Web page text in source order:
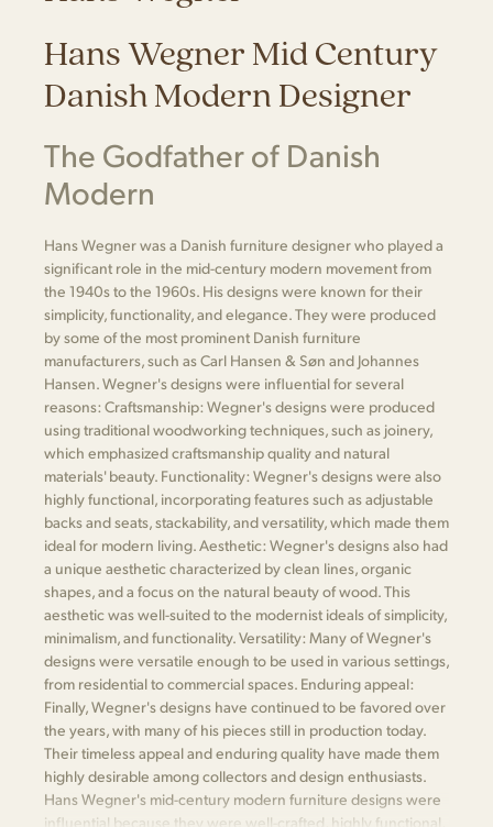
Hans Wegner Mid Century
Danish Modern Designer
The Godfather of Danish
Modern
Hans Wegner was a Danish furniture designer who played a
significant role in the mid-century modern movement from
the 1940s to the 1960s. His designs were known for their
simplicity, functionality, and elegance. They were produced
by some of the most prominent Danish furniture
manufacturers, such as Carl Hansen & Søn and Johannes
Hansen. Wegner's designs were influential for several
reasons: Craftsmanship: Wegner's designs were produced
using traditional woodworking techniques, such as joinery,
which emphasized craftsmanship quality and natural
materials' beauty. Functionality: Wegner's designs were also
highly functional, incorporating features such as adjustable
backs and seats, stackability, and versatility, which made them
ideal for modern living. Aesthetic: Wegner's designs also had
a unique aesthetic characterized by clean lines, organic
shapes, and a focus on the natural beauty of wood. This
aesthetic was well-suited to the modernist ideals of simplicity,
minimalism, and functionality. Versatility: Many of Wegner's
designs were versatile enough to be used in various settings,
from residential to commercial spaces. Enduring appeal:
Finally, Wegner's designs have continued to be favored over
the years, with many of his pieces still in production today.
Their timeless appeal and enduring quality have made them
highly desirable among collectors and design enthusiasts.
Hans Wegner's mid-century modern furniture designs were
influential because they were well-crafted, highly functional,